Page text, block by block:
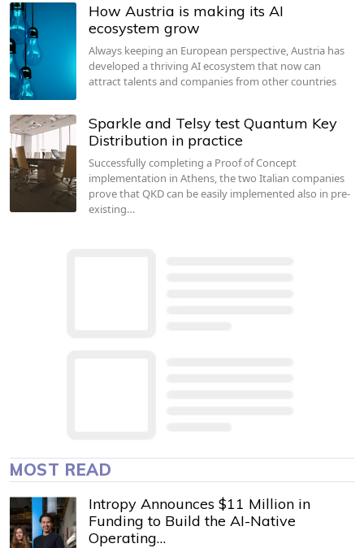
How Austria is making its AI
ecosystem grow
Always keeping an European perspective, Austria has
developed a thriving AI ecosystem that now can
attract talents and companies from other countries
Sparkle and Telsy test Quantum Key
Distribution in practice
Successfully completing a Proof of Concept
implementation in Athens, the two Italian companies
prove that QKD can be easily implemented also in pre-
existing…
MOST READ
Intropy Announces $11 Million in
Funding to Build the AI-Native
Operating…